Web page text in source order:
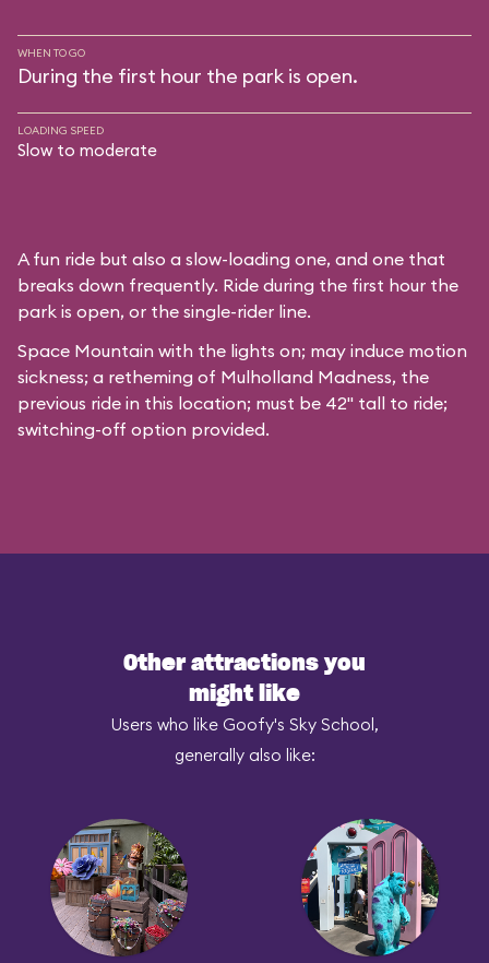
WHEN TO GO
During the first hour the park is open.
LOADING SPEED
Slow to moderate
A fun ride but also a slow-loading one, and one that
breaks down frequently. Ride during the first hour the
park is open, or the single-rider line.
Space Mountain with the lights on; may induce motion
sickness; a retheming of Mulholland Madness, the
previous ride in this location; must be 42" tall to ride;
switching-off option provided.
Other attractions you
might like
Users who like Goofy's Sky School,
generally also like: